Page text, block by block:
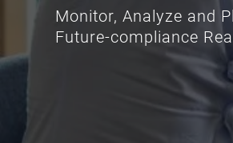
Monitor, Analyze and
Future-compliance